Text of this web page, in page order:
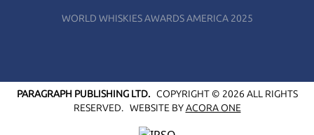
WORLD WHISKIES AWARDS AMERICA 2025
PARAGRAPH PUBLISHING LTD.COPYRIGHT © 2026 ALL RIGHTS
RESERVED. WEBSITE BYACORA ONE